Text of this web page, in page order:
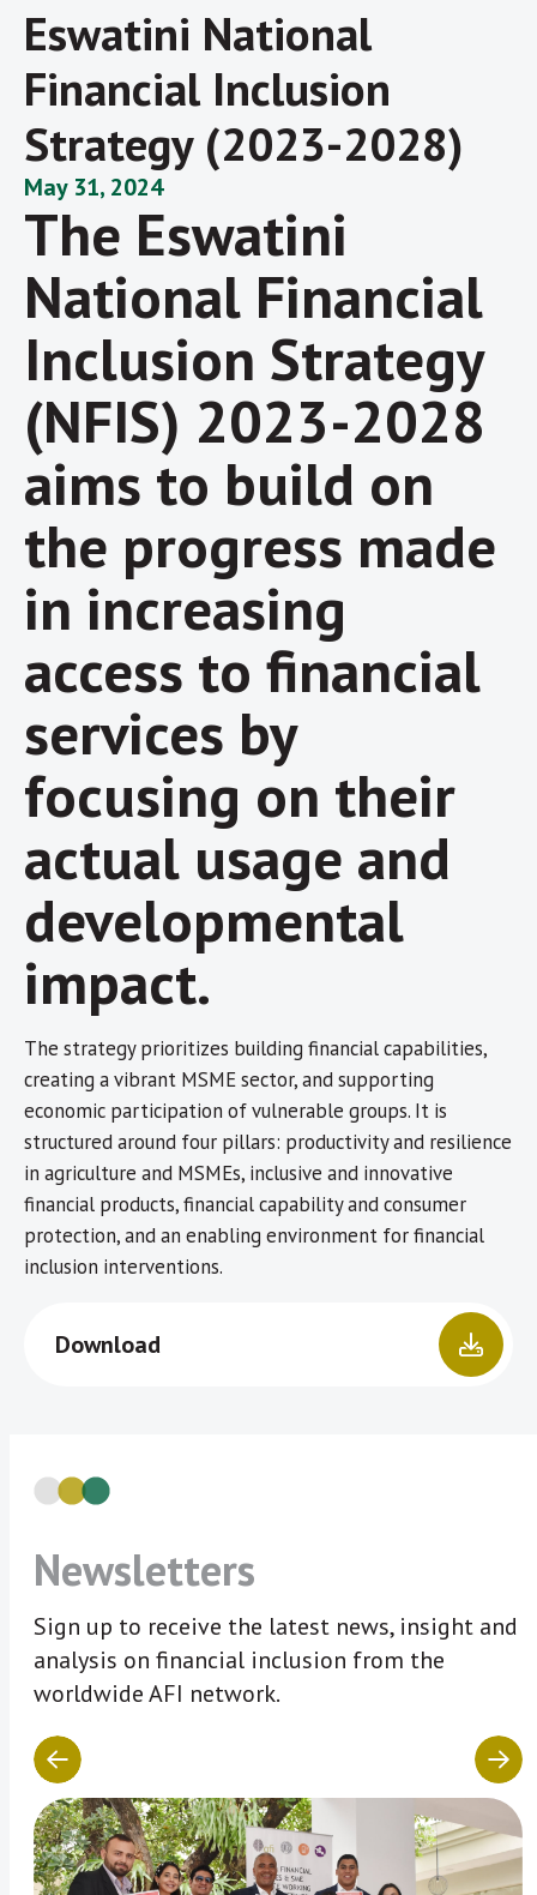
Eswatini National
Financial Inclusion
Strategy (2023-2028)
May 31, 2024
The Eswatini
National Financial
Inclusion Strategy
(NFIS) 2023-2028
aims to build on
the progress made
in increasing
access to financial
services by
focusing on their
actual usage and
developmental
impact.
The strategy prioritizes building financial capabilities,
creating a vibrant MSME sector, and supporting
economic participation of vulnerable groups. It is
structured around four pillars: productivity and resilience
in agriculture and MSMEs, inclusive and innovative
financial products, financial capability and consumer
protection, and an enabling environment for financial
inclusion interventions.
Download
Newsletters
Sign up to receive the latest news, insight and
analysis on financial inclusion from the
worldwide AFI network.